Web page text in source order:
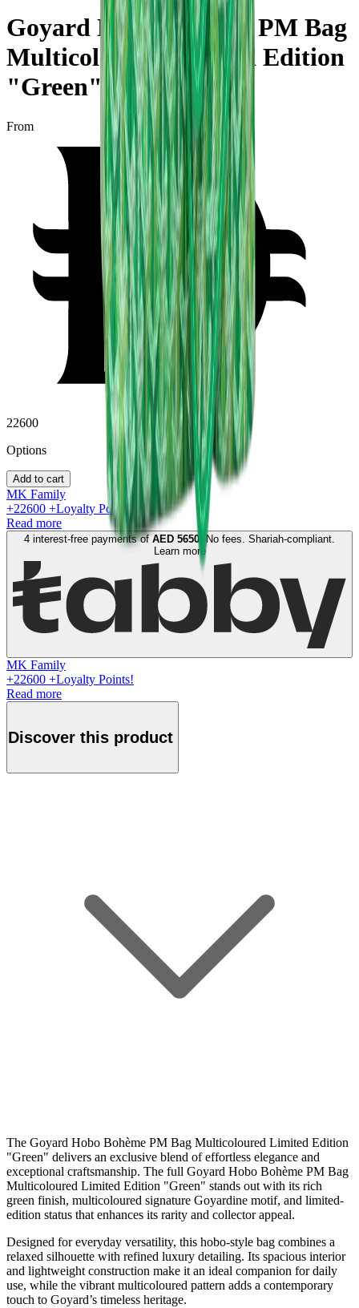
Goyard Hobo Boheme PM Bag
Multicoloured Limited Edition
"Green"
From
22600
Options
Add to cart
MK Family
+22600 +Loyalty Points!
Read more
4 interest-free payments of AED 5650 . No fees. Shariah-compliant.
Learn more
MK Family
+22600 +Loyalty Points!
Read more
Discover this product
The Goyard Hobo Bohème PM Bag Multicoloured Limited Edition
"Green" delivers an exclusive blend of effortless elegance and
exceptional craftsmanship. The full Goyard Hobo Bohème PM Bag
Multicoloured Limited Edition "Green" stands out with its rich
green finish, multicoloured signature Goyardine motif, and limited-
edition status that enhances its rarity and collector appeal.
Designed for everyday versatility, this hobo-style bag combines a
relaxed silhouette with refined luxury detailing. Its spacious interior
and lightweight construction make it an ideal companion for daily
use, while the vibrant multicoloured pattern adds a contemporary
touch to Goyard’s timeless heritage.